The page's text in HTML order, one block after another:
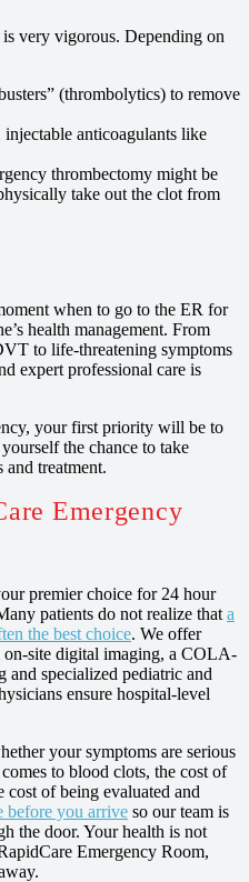
very vigorous. Depending on
(thrombolytics) to remove
injectable anticoagulants like
thrombectomy might be
take out the clot from
when to go to the ER for
health management. From
to life-threatening symptoms
expert professional care is
your first priority will be to
the chance to take
and treatment.
Emergency
premier choice for 24 hour
patients do not realize that a
the best choice. We offer
on-site digital imaging, a COLA-
specialized pediatric and
ensure hospital-level
your symptoms are serious
to blood clots, the cost of
cost of being evaluated and
before you arrive so our team is
the door. Your health is not
Emergency Room,